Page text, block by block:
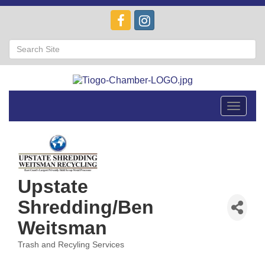
Toggle
Upstate
Shredding/Ben
Weitsman
Trash and Recyling Services